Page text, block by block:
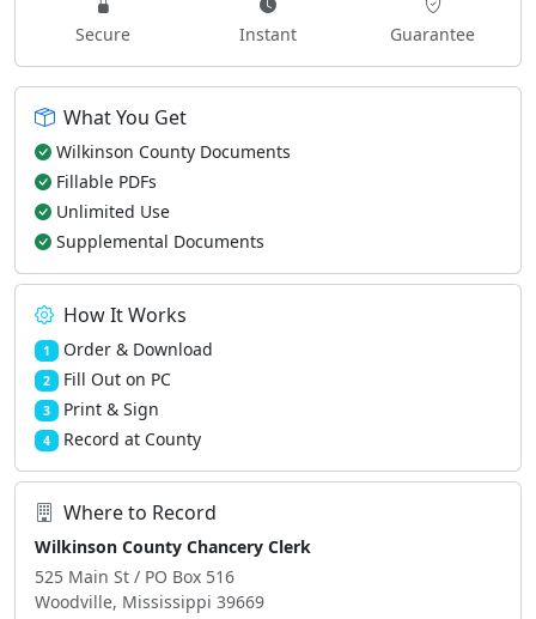
Secure Instant Guarantee
What You Get
Wilkinson County Documents
Fillable PDFs
Unlimited Use
Supplemental Documents
How It Works
1 Order & Download
2 Fill Out on PC
3 Print & Sign
4 Record at County
Where to Record
Wilkinson County Chancery Clerk
525 Main St / PO Box 516
Woodville, Mississippi 39669